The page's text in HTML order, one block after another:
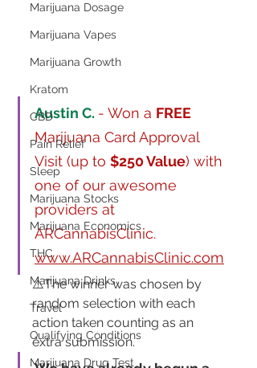
Marijuana Dosage
Marijuana Vapes
Marijuana Growth
Kratom
CBD
Pain Relief
Sleep
Marijuana Stocks
Marijuana Economics
THC
Marijuana Drinks
Travel
Qualifying Conditions
Marijuana Drug Test
Austin C. - Won a FREE
Marijuana Card Approval
Visit (up to $250 Value) with
one of our awesome
providers at
ARCannabisClinic.
www.ARCannabisClinic.com
⚠️The winner was chosen by
random selection with each
action taken counting as an
extra submission.